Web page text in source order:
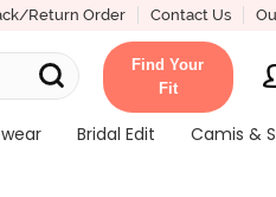
Return Order Contact Us
Find Your
Fit
Bridal Edit Camis &